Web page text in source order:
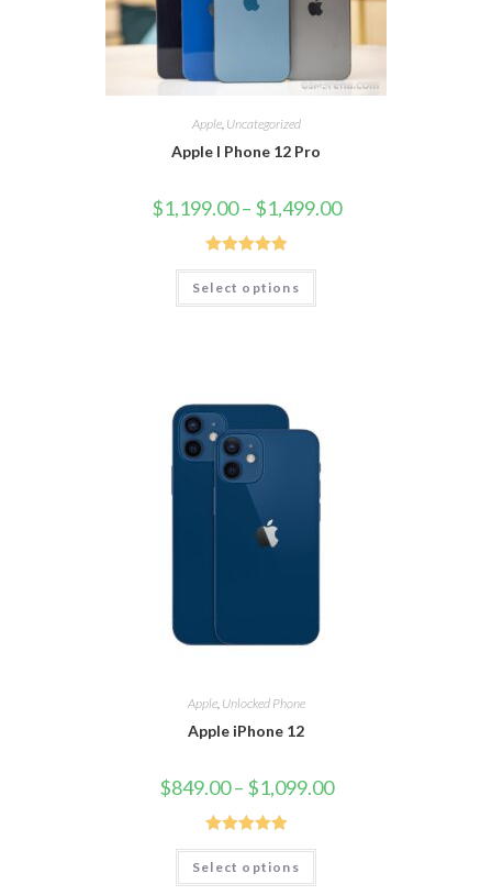
Apple, Uncategorized
Apple I Phone 12 Pro
$1,199.00– $1,499.00
Rated5.00
out of 5
Select options
Apple, Unlocked Phone
Apple iPhone 12
$849.00– $1,099.00
Rated5.00
out of 5
Select options